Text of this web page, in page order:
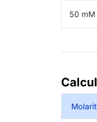
50 mM